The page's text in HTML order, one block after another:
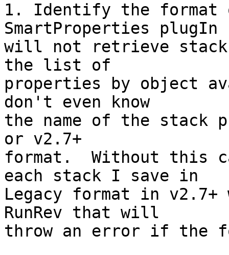
1. Identify the format
SmartProperties plugIn
will not retrieve stack
the list of
properties by object
don't even know
the name of the stack
or v2.7+
format.  Without this
each stack I save in
Legacy format in
RunRev that will
throw an error if the